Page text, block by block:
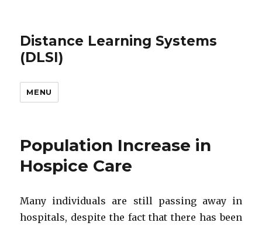
Distance Learning Systems
(DLSI)
MENU
Population Increase in
Hospice Care
Many individuals are still passing away in
hospitals, despite the fact that there has been